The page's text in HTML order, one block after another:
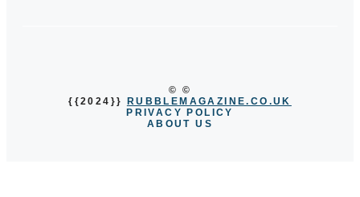
© ©
{{2024}}
RUBBLEMAGAZINE.CO.UK
PRIVACY POLICY
ABOUT US